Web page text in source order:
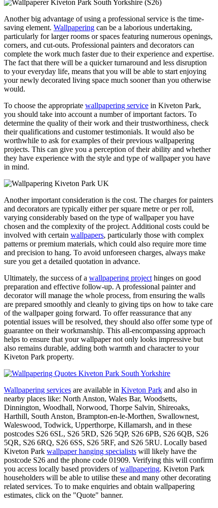
Another big advantage of using a professional service is the time-
saving element. Wallpapering can be a laborious undertaking,
particularly for larger rooms or spaces featuring numerous openings,
corners, and cut-outs. Professional painters and decorators can
complete the work much faster due to their experience and expertise.
The fact that there will be a quicker turnaround and less disruption
to your everyday life, means that you will be able to start enjoying
your newly decorated living space much sooner than you otherwise
would.
To choose the appropriate wallpapering service in Kiveton Park,
you should take into account a number of important factors. To
determine the quality of their work and their trustworthiness, check
their qualifications and customer testimonials. It would also be
worthwhile to ask for examples of their previous wallpapering
projects. This can give you a perception of their ability and whether
they have experience with the style and type of wallpaper you have
in mind.
Another important consideration is the cost. The charges for painters
and decorators are typically either per square metre or per roll,
varying considerably based on the type of wallpaper you have
chosen and the complexity of the project. Additional costs could be
involved with certain wallpapers, particularly those with complex
patterns or premium materials, which could also require more time
and precision to hang. To avoid unforeseen charges, always make
sure you get a detailed quotation in advance.
Ultimately, the success of a wallpapering project hinges on good
preparation and effective follow-up. A professional painter and
decorator will manage the whole process, from ensuring the walls
are prepared smoothly and cleanly to giving tips on how to take care
of the wallpaper going forward. To offer reassurance that any
potential issues will be resolved, they should also offer some type of
guarantee on their workmanship. This all-encompassing approach
helps to ensure that your wallpaper not only looks impressive but
also remains durable, adding both warmth and character to your
Kiveton Park property.
Wallpapering services are available in Kiveton Park and also in
nearby places like: North Anston, Wales Bar, Woodsetts,
Dinnington, Woodhall, Norwood, Thorpe Salvin, Shireoaks,
Harthill, South Anston, Brampton-en-le-Morthen, Swallownest,
Waleswood, Todwick, Upperthorpe, Killamarsh, and in these
postcodes S26 6SL, S26 5RD, S26 5QP, S26 6PB, S26 6QB, S26
5QR, S26 6RQ, S26 6SS, S26 5RF, and S26 5RU. Locally based
Kiveton Park wallpaper hanging specialists will likely have the
postcode S26 and the phone code 01909. Verifying this will confirm
you access locally based providers ofwallpapering. Kiveton Park
householders will be able to utilise these and many other decorating
related services. To to make enquiries and obtain wallpapering
estimates, click on the "Quote" banner.